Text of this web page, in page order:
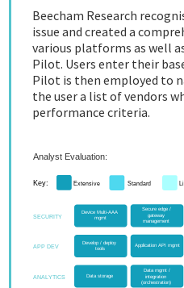
Beecham Research
issue and created a
various platforms as well
Pilot. Users enter their
Pilot is then employed to
the user a list of vendors
performance criteria.